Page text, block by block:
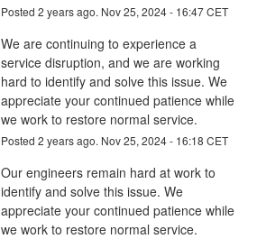
Posted 2 years ago. Nov25, 2024- 16:47CET
We are continuing to experience a
service disruption, and we are working
hard to identify and solve this issue. We
appreciate your continued patience while
we work to restore normal service.
Posted 2 years ago. Nov25, 2024- 16:18 CET
Our engineers remain hard at work to
identify and solve this issue. We
appreciate your continued patience while
we work to restore normal service.